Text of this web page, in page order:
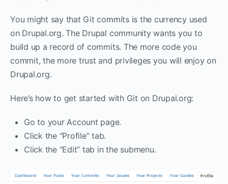
You might say that Git commits is the currency used
on Drupal.org. The Drupal community wants you to
build up a record of commits. The more code you
commit, the more trust and privileges you will enjoy on
Drupal.org.
Here’s how to get started with Git on Drupal.org:
Go to your Account page.
Click the “Profile” tab.
Click the “Edit” tab in the submenu.